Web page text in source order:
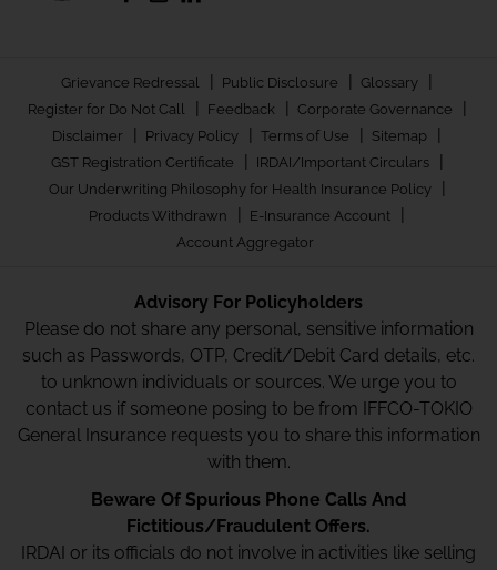
Grievance Redressal | Public Disclosure | Glossary |
Register for Do Not Call | Feedback | Corporate Governance |
Disclaimer | Privacy Policy | Terms of Use | Sitemap |
GST Registration Certificate | IRDAI/Important Circulars |
Our Underwriting Philosophy for Health Insurance Policy |
Products Withdrawn | E-Insurance Account |
Account Aggregator
Advisory For Policyholders
Please do not share any personal, sensitive information
such as Passwords, OTP, Credit/Debit Card details, etc.
to unknown individuals or sources. We urge you to
contact us if someone posing to be from IFFCO-TOKIO
General Insurance requests you to share this information
with them.
Beware Of Spurious Phone Calls And
Fictitious/Fraudulent Offers.
IRDAI or its officials do not involve in activities like selling